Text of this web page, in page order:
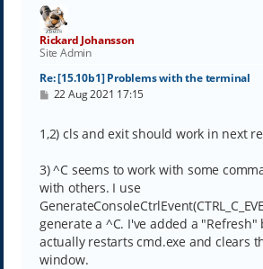
Rickard Johansson
Site Admin
Re: [15.10b1] Problems with the terminal
P
t
22 Aug 2021 17:15
1,2) cls and exit should work in next
3) ^C seems to work with some
with others. I use
generate a ^C. I've added a
actually restarts cmd.exe and clears
window.